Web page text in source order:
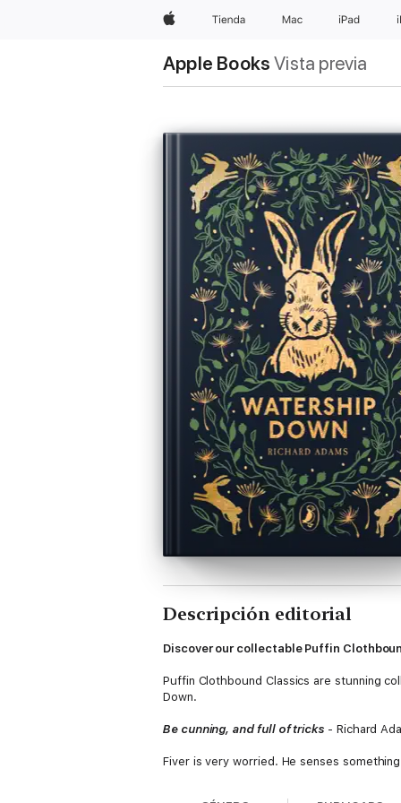
AppleTienda Mac iPad
Apple Books Vista previa
Descripción editorial
Discover our collectable Puffin
Puffin Clothbound Classics are stunning
Down.
Be cunning, and full of tricks - Richard
Fiver is very worried. He senses